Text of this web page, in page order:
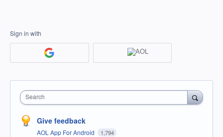
Sign in with
Search
Give feedback
AOL App For Android 1,794